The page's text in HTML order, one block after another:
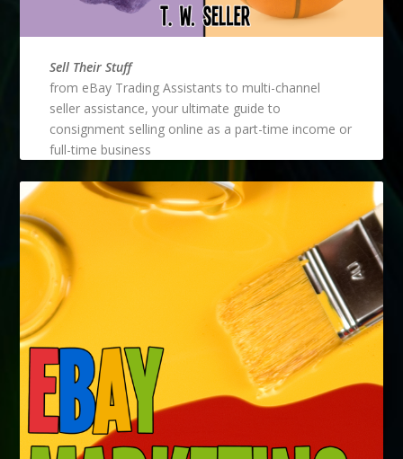
Sell Their Stuff
from eBay Trading Assistants to multi-channel
seller assistance, your ultimate guide to
consignment selling online as a part-time income or
full-time business